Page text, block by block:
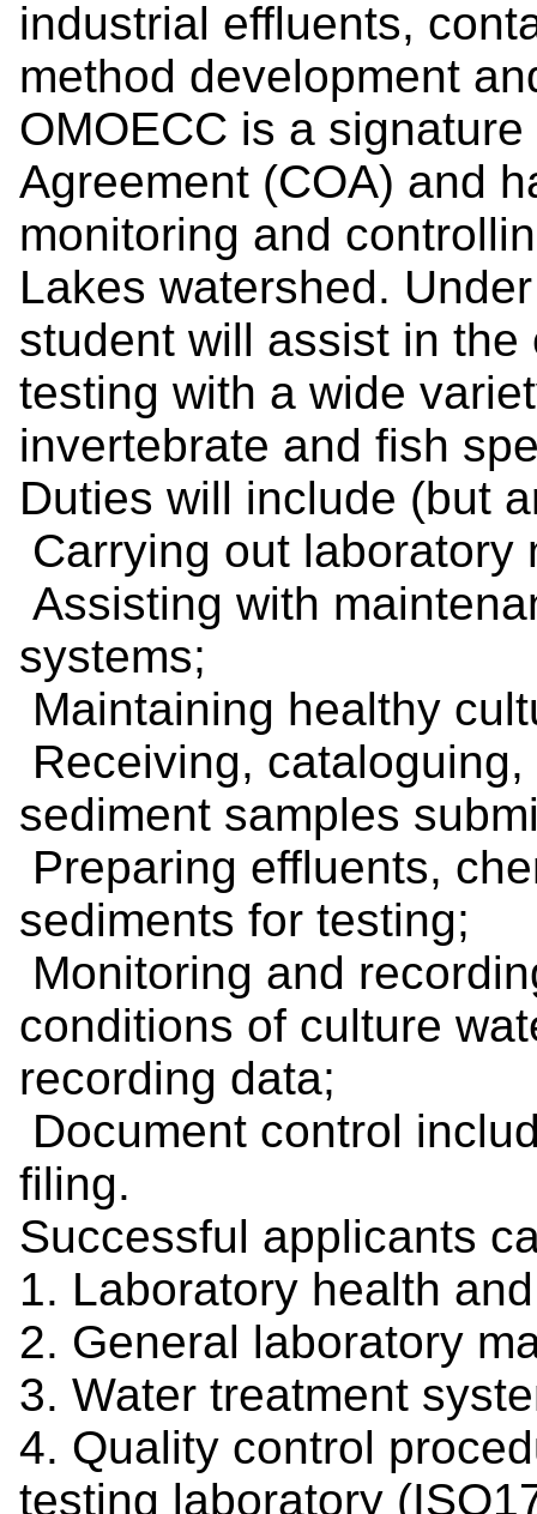
industrial effluents,
method development
OMOECC is a
Agreement (COA) and
monitoring and
Lakes watershed.
student will assist in
testing with a wide
invertebrate and fish
Duties will include (but
Carrying out
Assisting with
systems;
Maintaining healthy
Receiving,
sediment samples
Preparing effluents,
sediments for testing;
Monitoring and
conditions of culture
recording data;
Document control
filing.
Successful applicants
1. Laboratory health
2. General laboratory
3. Water treatment
4. Quality control
testing laboratory